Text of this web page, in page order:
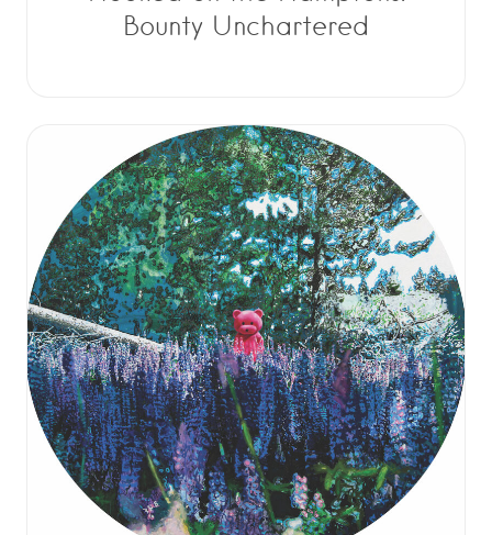
Bounty Unchartered